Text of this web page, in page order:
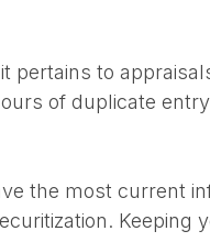
to
of duplicate
the most current
Keeping